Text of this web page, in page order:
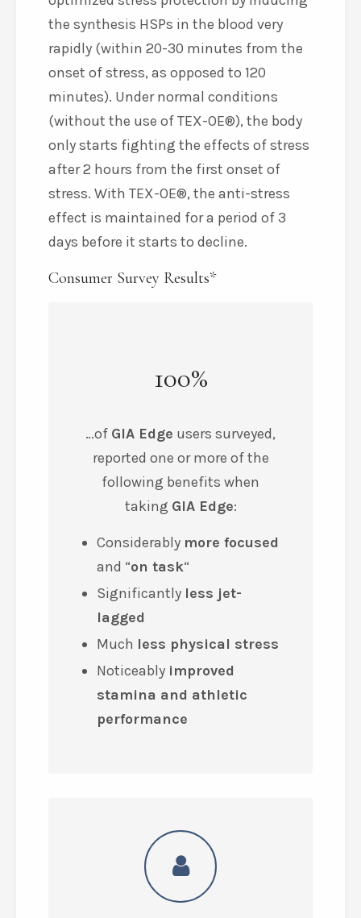
the synthesis HSPs in the blood very
rapidly (within 20-30 minutes from the
onset of stress, as opposed to 120
minutes). Under normal conditions
(without the use of TEX-OE®), the body
only starts fighting the effects of stress
after 2 hours from the first onset of
stress. With TEX-OE®, the anti-stress
effect is maintained for a period of 3
days before it starts to decline.
Consumer Survey Results*
100%
…of GIA Edge users surveyed,
reported one or more of the
following benefits when
taking GIA Edge:
Considerably more focused
and “on task“
Significantly less jet-
lagged
Much less physical stress
Noticeably improved
stamina and athletic
performance